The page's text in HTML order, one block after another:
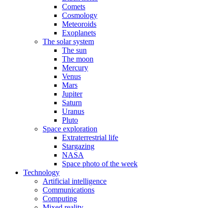
Comets
Cosmology
Meteoroids
Exoplanets
The solar system
The sun
The moon
Mercury
Venus
Mars
Jupiter
Saturn
Uranus
Pluto
Space exploration
Extraterrestrial life
Stargazing
NASA
Space photo of the week
Technology
Artificial intelligence
Communications
Computing